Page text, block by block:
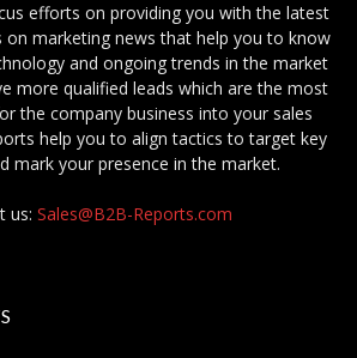
efforts on providing you with the latest
on marketing news that help you to know
and ongoing trends in the market
more qualified leads which are the most
the company business into your sales
help you to align tactics to target key
mark your presence in the market.
us: Sales@B2B-Reports.com